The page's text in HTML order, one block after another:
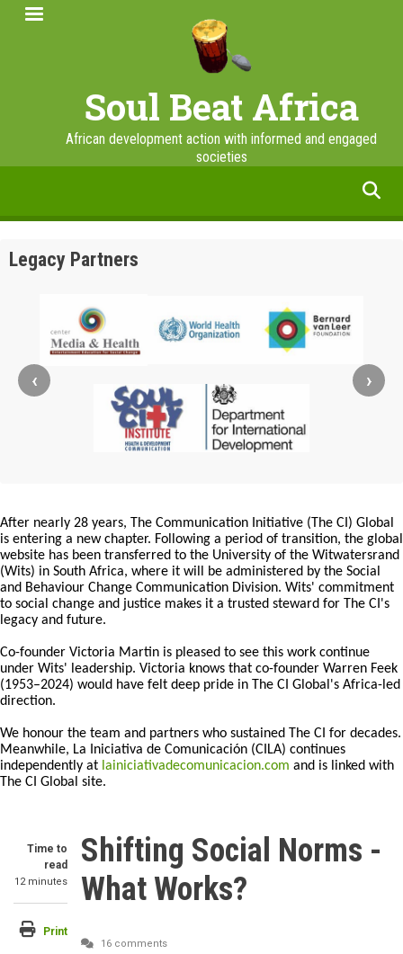
Skip
Soul Beat Africa
African development action with informed and engaged
societies
Legacy Partners
‹ ›
After nearly 28 years, The Communication Initiative (The CI) Global
is entering a new chapter. Following a period of transition, the global
website has been transferred to the University of the Witwatersrand
(Wits) in South Africa, where it will be administered by the Social
and Behaviour Change Communication Division. Wits' commitment
to social change and justice makes it a trusted steward for The CI's
legacy and future.
Co-founder Victoria Martin is pleased to see this work continue
under Wits' leadership. Victoria knows that co-founder Warren Feek
(1953–2024) would have felt deep pride in The CI Global's Africa-led
direction.
We honour the team and partners who sustained The CI for decades.
Meanwhile, La Iniciativa de Comunicación (CILA) continues
independently at lainiciativadecomunicacion.com and is linked with
The CI Global site.
Time to
read
12 minutes
Print
Shifting Social Norms -
What Works?
16 comments